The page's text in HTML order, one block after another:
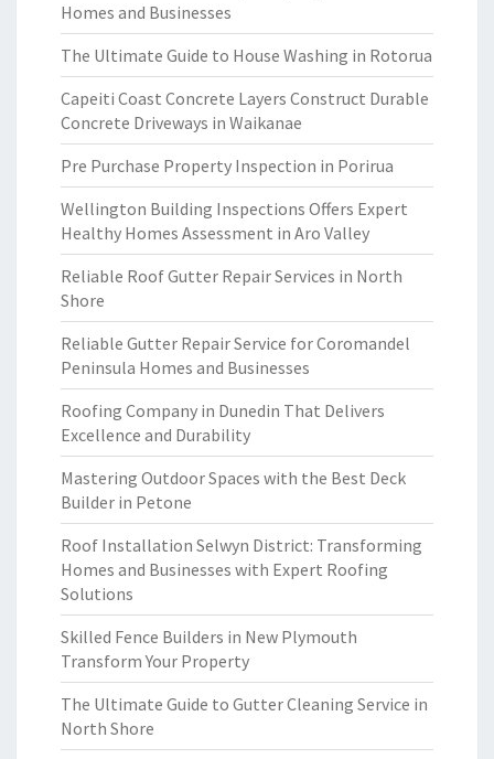
Homes and Businesses
The Ultimate Guide to House Washing in Rotorua
Capeiti Coast Concrete Layers Construct Durable
Concrete Driveways in Waikanae
Pre Purchase Property Inspection in Porirua
Wellington Building Inspections Offers Expert
Healthy Homes Assessment in Aro Valley
Reliable Roof Gutter Repair Services in North
Shore
Reliable Gutter Repair Service for Coromandel
Peninsula Homes and Businesses
Roofing Company in Dunedin That Delivers
Excellence and Durability
Mastering Outdoor Spaces with the Best Deck
Builder in Petone
Roof Installation Selwyn District: Transforming
Homes and Businesses with Expert Roofing
Solutions
Skilled Fence Builders in New Plymouth
Transform Your Property
The Ultimate Guide to Gutter Cleaning Service in
North Shore